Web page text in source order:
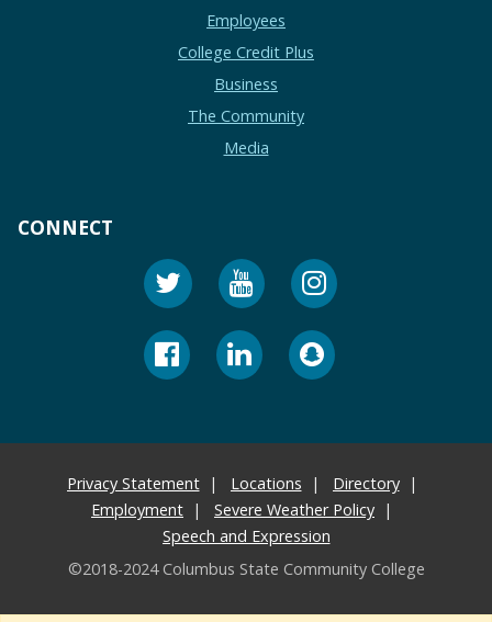
Employees
College Credit Plus
Business
The Community
Media
CONNECT
Privacy Statement Locations
Directory
Employment
Severe Weather Policy
Speech and Expression
©2018-2024 Columbus State Community College